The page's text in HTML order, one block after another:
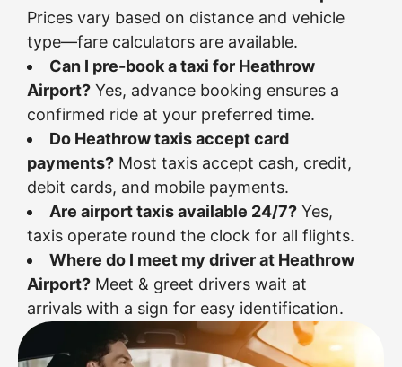
Prices vary based on distance and vehicle
type—fare calculators are available.
Can I pre-book a taxi for Heathrow
Airport? Yes, advance booking ensures a
confirmed ride at your preferred time.
Do Heathrow taxis accept card
payments? Most taxis accept cash, credit,
debit cards, and mobile payments.
Are airport taxis available 24/7? Yes,
taxis operate round the clock for all flights.
Where do I meet my driver at Heathrow
Airport? Meet & greet drivers wait at
arrivals with a sign for easy identification.